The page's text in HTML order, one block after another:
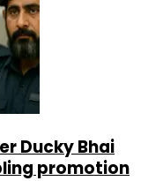
Ducky Bhai
promotion